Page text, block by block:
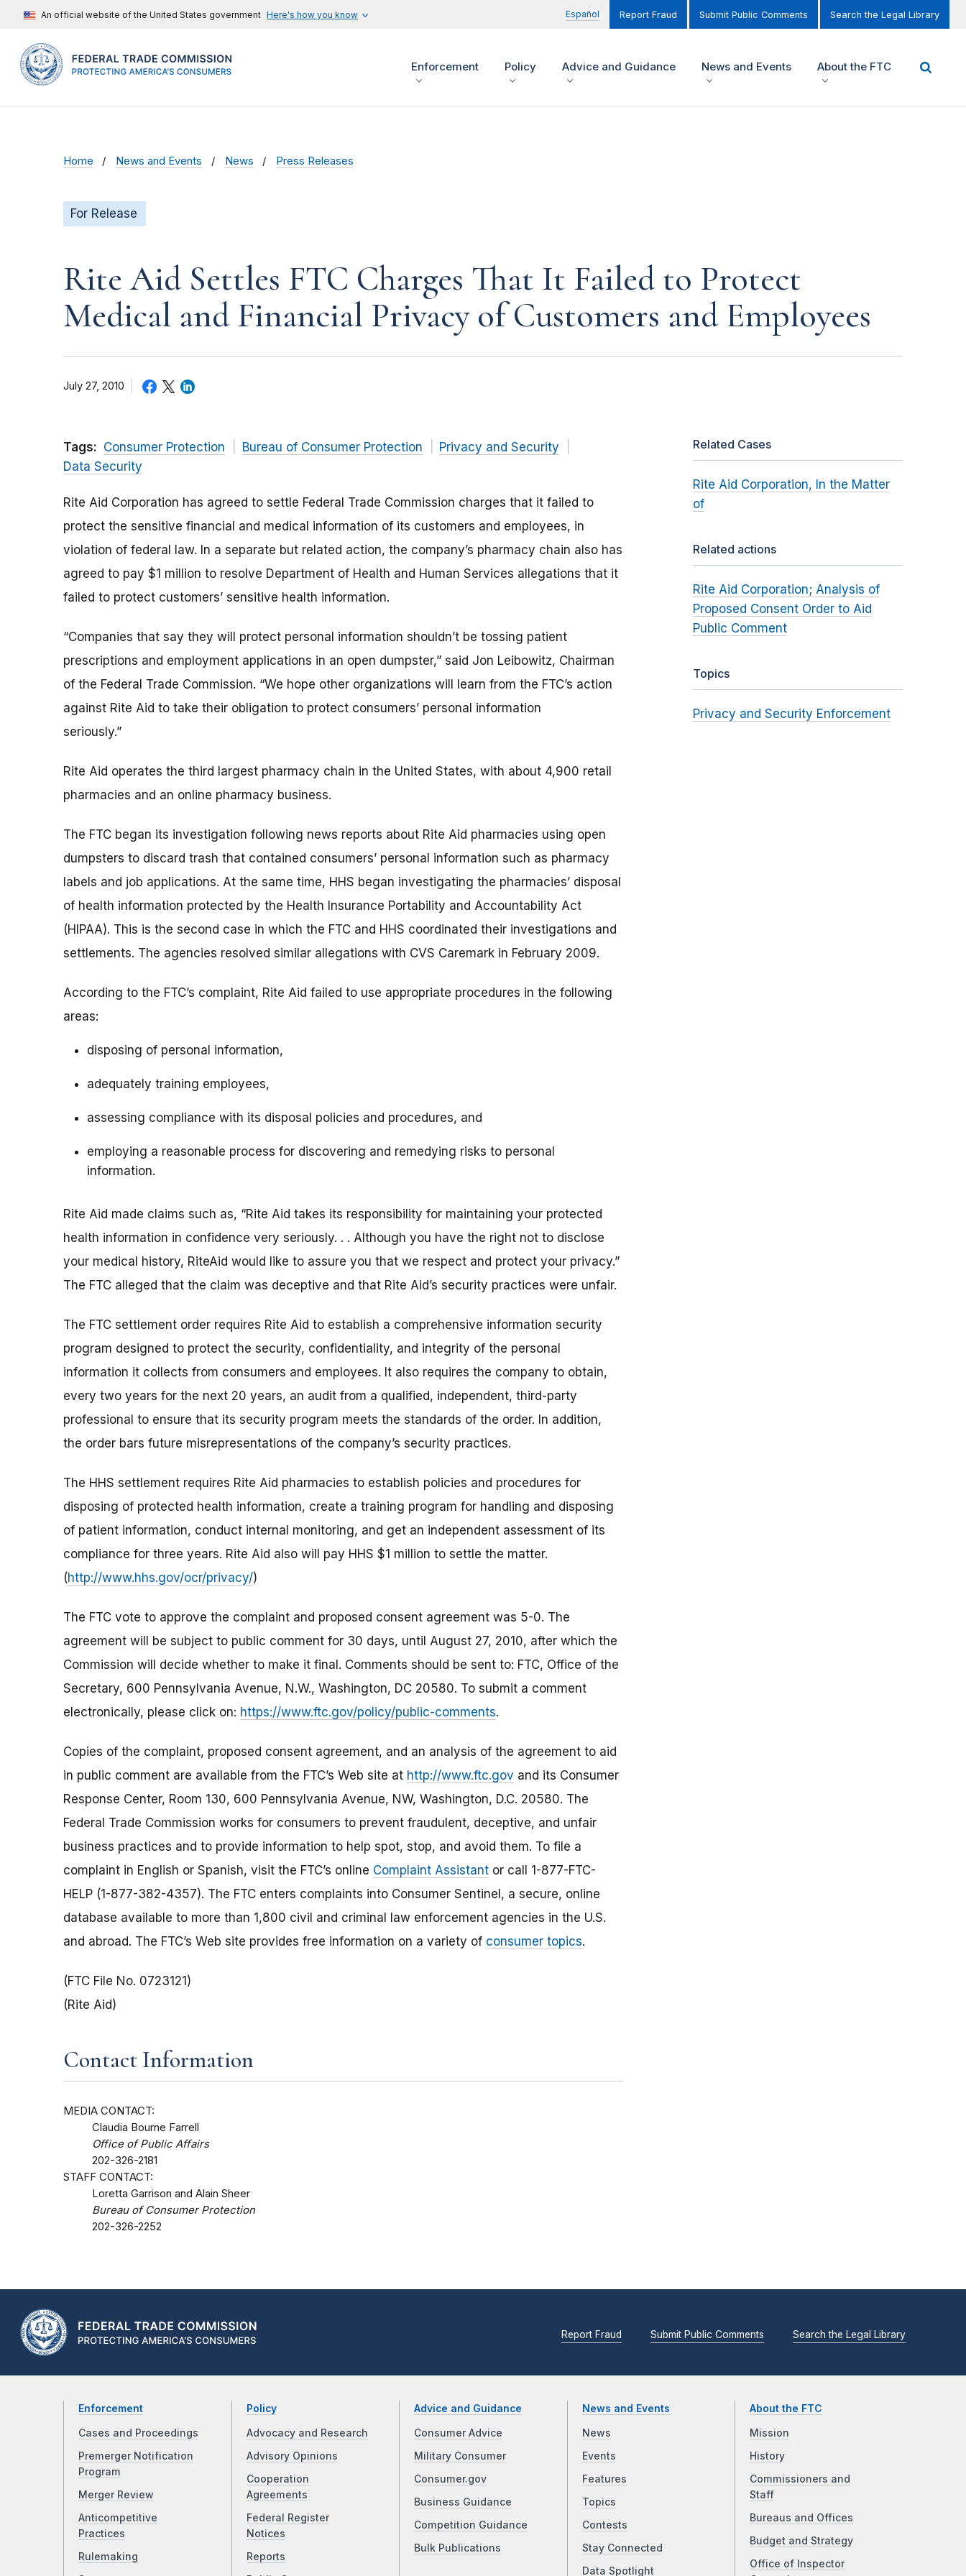
An official website of the United States government Here's how you know Español Report Fraud Submit Public Comments Search the Legal Library
Enforcement Policy Advice and Guidance News and Events About the FTC
Home News and Events News Press Releases
For Release
Rite Aid Settles FTC Charges That It Failed to Protect
Medical and Financial Privacy of Customers and Employees
July 27, 2010
Tags: Consumer Protection Bureau of Consumer Protection
Privacy and Security
Data Security
Rite Aid Corporation has agreed to settle Federal Trade Commission charges that it failed to
protect the sensitive financial and medical information of its customers and employees, in
violation of federal law. In a separate but related action, the company’s pharmacy chain also has
agreed to pay $1 million to resolve Department of Health and Human Services allegations that it
failed to protect customers’ sensitive health information.
“Companies that say they will protect personal information shouldn’t be tossing patient
prescriptions and employment applications in an open dumpster,” said Jon Leibowitz, Chairman
of the Federal Trade Commission. “We hope other organizations will learn from the FTC’s action
against Rite Aid to take their obligation to protect consumers’ personal information
seriously.”
Rite Aid operates the third largest pharmacy chain in the United States, with about 4,900 retail
pharmacies and an online pharmacy business.
The FTC began its investigation following news reports about Rite Aid pharmacies using open
dumpsters to discard trash that contained consumers’ personal information such as pharmacy
labels and job applications. At the same time, HHS began investigating the pharmacies’ disposal
of health information protected by the Health Insurance Portability and Accountability Act
(HIPAA). This is the second case in which the FTC and HHS coordinated their investigations and
settlements. The agencies resolved similar allegations with CVS Caremark in February 2009.
According to the FTC’s complaint, Rite Aid failed to use appropriate procedures in the following
areas:
disposing of personal information,
adequately training employees,
assessing compliance with its disposal policies and procedures, and
employing a reasonable process for discovering and remedying risks to personal
information.
Rite Aid made claims such as, “Rite Aid takes its responsibility for maintaining your protected
health information in confidence very seriously. . . Although you have the right not to disclose
your medical history, RiteAid would like to assure you that we respect and protect your privacy.”
The FTC alleged that the claim was deceptive and that Rite Aid’s security practices were unfair.
The FTC settlement order requires Rite Aid to establish a comprehensive information security
program designed to protect the security, confidentiality, and integrity of the personal
information it collects from consumers and employees. It also requires the company to obtain,
every two years for the next 20 years, an audit from a qualified, independent, third-party
professional to ensure that its security program meets the standards of the order. In addition,
the order bars future misrepresentations of the company’s security practices.
The HHS settlement requires Rite Aid pharmacies to establish policies and procedures for
disposing of protected health information, create a training program for handling and disposing
of patient information, conduct internal monitoring, and get an independent assessment of its
compliance for three years. Rite Aid also will pay HHS $1 million to settle the matter.
(http://www.hhs.gov/ocr/privacy/)
The FTC vote to approve the complaint and proposed consent agreement was 5-0. The
agreement will be subject to public comment for 30 days, until August 27, 2010, after which the
Commission will decide whether to make it final. Comments should be sent to: FTC, Office of the
Secretary, 600 Pennsylvania Avenue, N.W., Washington, DC 20580. To submit a comment
electronically, please click on: https://www.ftc.gov/policy/public-comments.
Copies of the complaint, proposed consent agreement, and an analysis of the agreement to aid
in public comment are available from the FTC’s Web site at http://www.ftc.gov and its Consumer
Response Center, Room 130, 600 Pennsylvania Avenue, NW, Washington, D.C. 20580. The
Federal Trade Commission works for consumers to prevent fraudulent, deceptive, and unfair
business practices and to provide information to help spot, stop, and avoid them. To file a
complaint in English or Spanish, visit the FTC’s online Complaint Assistant or call 1-877-FTC-
HELP (1-877-382-4357). The FTC enters complaints into Consumer Sentinel, a secure, online
database available to more than 1,800 civil and criminal law enforcement agencies in the U.S.
and abroad. The FTC’s Web site provides free information on a variety of consumer topics.
(FTC File No. 0723121)
(Rite Aid)
Contact Information
MEDIA CONTACT:
Claudia Bourne Farrell
Office of Public Affairs
202-326-2181
STAFF CONTACT:
Loretta Garrison and Alain Sheer
Bureau of Consumer Protection
202-326-2252
Related Cases
Rite Aid Corporation, In the Matter
of
Related actions
Rite Aid Corporation; Analysis of
Proposed Consent Order to Aid
Public Comment
Topics
Privacy and Security Enforcement
Report Fraud Submit Public Comments Search the Legal Library
Enforcement
Cases and Proceedings
Premerger Notification
Program
Merger Review
Anticompetitive
Practices
Rulemaking
Policy
Advocacy and Research
Advisory Opinions
Cooperation
Agreements
Federal Register
Notices
Reports
Advice and Guidance
Consumer Advice
Military Consumer
Consumer.gov
Business Guidance
Competition Guidance
Bulk Publications
News and Events
News
Events
Features
Topics
Contests
Stay Connected
Data Spotlight
About the FTC
Mission
History
Commissioners and
Staff
Bureaus and Offices
Budget and Strategy
Office of Inspector